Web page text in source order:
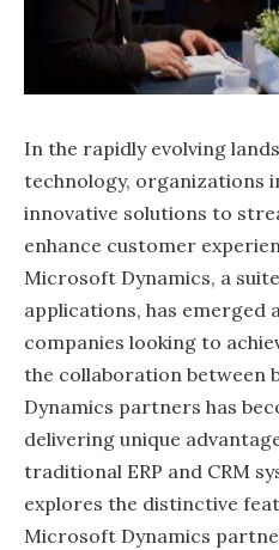
In the rapidly evolving
technology, organizations
innovative solutions to
enhance customer
Microsoft Dynamics, a
applications, has emerged
companies looking to
the collaboration between
Dynamics partners has
delivering unique
traditional ERP and CRM
explores the distinctive
Microsoft Dynamics